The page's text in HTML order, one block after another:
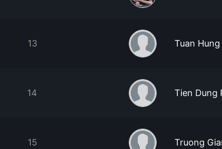
13 Tuan
14 Tien Dung
15 Truong